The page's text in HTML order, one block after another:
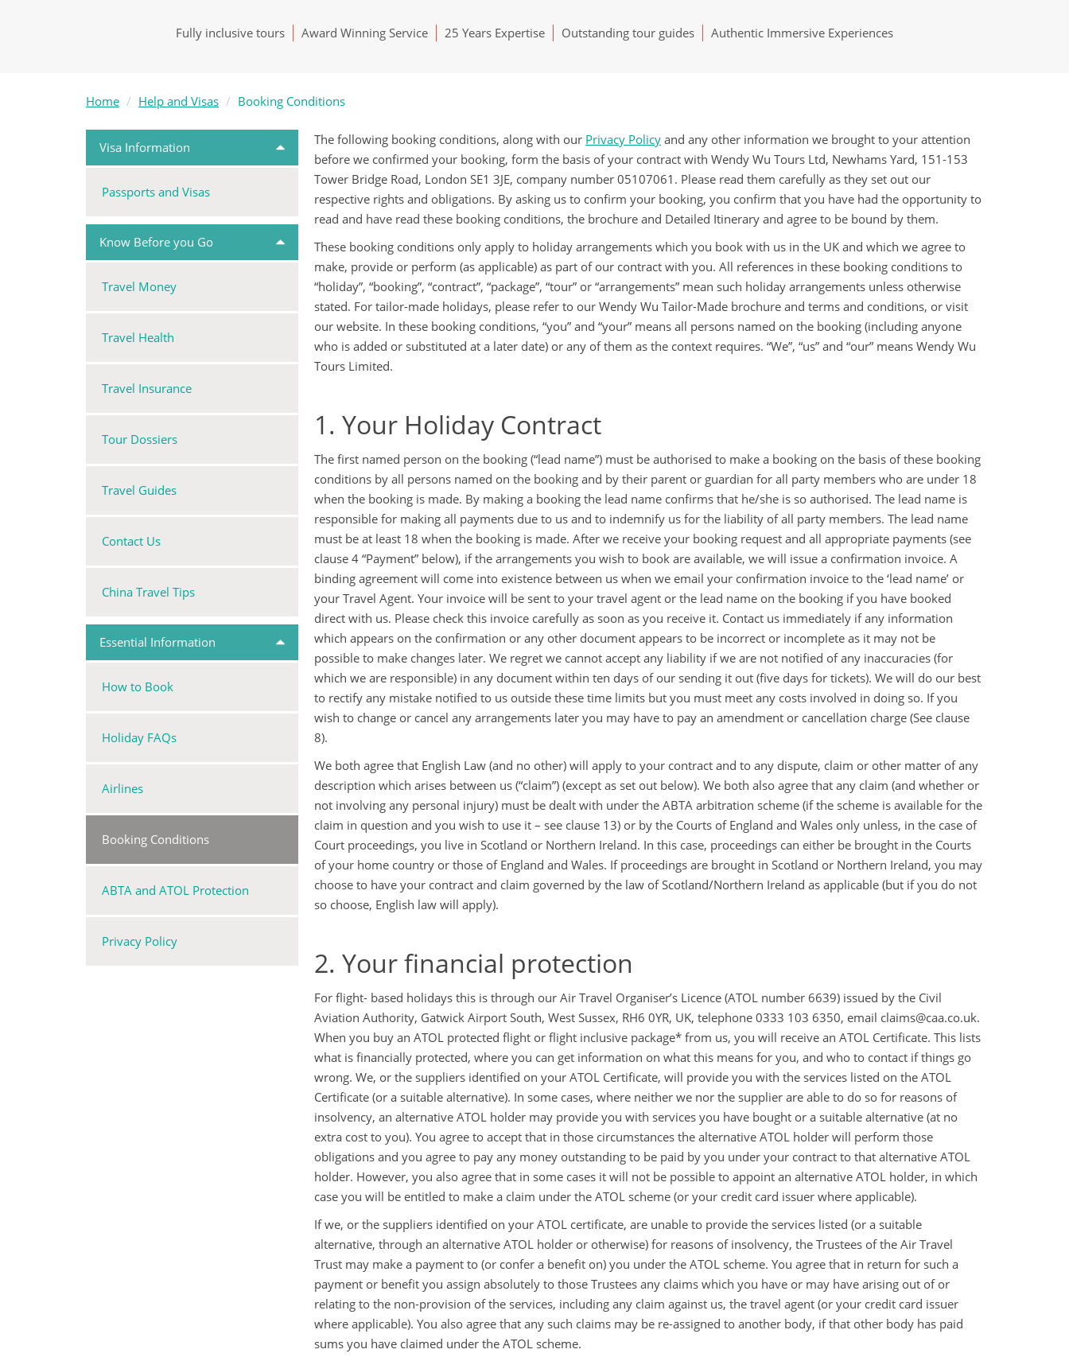
Fully inclusive tours Award Winning Service 25 Years Expertise Outstanding tour guides Authentic Immersive Experiences
Home Help and Visas Booking Conditions
Visa Information
Passports and Visas
Know Before you Go
Travel Money
Travel Health
Travel Insurance
Tour Dossiers
Travel Guides
Contact Us
China Travel Tips
Essential Information
How to Book
Holiday FAQs
Airlines
Booking Conditions
ABTA and ATOL Protection
Privacy Policy
The following booking conditions, along with our Privacy Policy and any other information we brought to your attention
before we confirmed your booking, form the basis of your contract with Wendy Wu Tours Ltd, Newhams Yard, 151-153
Tower Bridge Road, London SE1 3JE, company number 05107061. Please read them carefully as they set out our
respective rights and obligations. By asking us to confirm your booking, you confirm that you have had the opportunity to
read and have read these booking conditions, the brochure and Detailed Itinerary and agree to be bound by them.
These booking conditions only apply to holiday arrangements which you book with us in the UK and which we agree to
make, provide or perform (as applicable) as part of our contract with you. All references in these booking conditions to
“holiday”, “booking”, “contract”, “package”, “tour” or “arrangements” mean such holiday arrangements unless otherwise
stated. For tailor-made holidays, please refer to our Wendy Wu Tailor-Made brochure and terms and conditions, or visit
our website. In these booking conditions, “you” and “your” means all persons named on the booking (including anyone
who is added or substituted at a later date) or any of them as the context requires. “We”, “us” and “our” means Wendy Wu
Tours Limited.
1. Your Holiday Contract
The first named person on the booking (“lead name”) must be authorised to make a booking on the basis of these booking
conditions by all persons named on the booking and by their parent or guardian for all party members who are under 18
when the booking is made. By making a booking the lead name confirms that he/she is so authorised. The lead name is
responsible for making all payments due to us and to indemnify us for the liability of all party members. The lead name
must be at least 18 when the booking is made. After we receive your booking request and all appropriate payments (see
clause 4 “Payment” below), if the arrangements you wish to book are available, we will issue a confirmation invoice. A
binding agreement will come into existence between us when we email your confirmation invoice to the ‘lead name’ or
your Travel Agent. Your invoice will be sent to your travel agent or the lead name on the booking if you have booked
direct with us. Please check this invoice carefully as soon as you receive it. Contact us immediately if any information
which appears on the confirmation or any other document appears to be incorrect or incomplete as it may not be
possible to make changes later. We regret we cannot accept any liability if we are not notified of any inaccuracies (for
which we are responsible) in any document within ten days of our sending it out (five days for tickets). We will do our best
to rectify any mistake notified to us outside these time limits but you must meet any costs involved in doing so. If you
wish to change or cancel any arrangements later you may have to pay an amendment or cancellation charge (See clause
8).
We both agree that English Law (and no other) will apply to your contract and to any dispute, claim or other matter of any
description which arises between us (“claim”) (except as set out below). We both also agree that any claim (and whether or
not involving any personal injury) must be dealt with under the ABTA arbitration scheme (if the scheme is available for the
claim in question and you wish to use it – see clause 13) or by the Courts of England and Wales only unless, in the case of
Court proceedings, you live in Scotland or Northern Ireland. In this case, proceedings can either be brought in the Courts
of your home country or those of England and Wales. If proceedings are brought in Scotland or Northern Ireland, you may
choose to have your contract and claim governed by the law of Scotland/Northern Ireland as applicable (but if you do not
so choose, English law will apply).
2. Your financial protection
For flight- based holidays this is through our Air Travel Organiser’s Licence (ATOL number 6639) issued by the Civil
Aviation Authority, Gatwick Airport South, West Sussex, RH6 0YR, UK, telephone 0333 103 6350, email claims@caa.co.uk.
When you buy an ATOL protected flight or flight inclusive package* from us, you will receive an ATOL Certificate. This lists
what is financially protected, where you can get information on what this means for you, and who to contact if things go
wrong. We, or the suppliers identified on your ATOL Certificate, will provide you with the services listed on the ATOL
Certificate (or a suitable alternative). In some cases, where neither we nor the supplier are able to do so for reasons of
insolvency, an alternative ATOL holder may provide you with services you have bought or a suitable alternative (at no
extra cost to you). You agree to accept that in those circumstances the alternative ATOL holder will perform those
obligations and you agree to pay any money outstanding to be paid by you under your contract to that alternative ATOL
holder. However, you also agree that in some cases it will not be possible to appoint an alternative ATOL holder, in which
case you will be entitled to make a claim under the ATOL scheme (or your credit card issuer where applicable).
If we, or the suppliers identified on your ATOL certificate, are unable to provide the services listed (or a suitable
alternative, through an alternative ATOL holder or otherwise) for reasons of insolvency, the Trustees of the Air Travel
Trust may make a payment to (or confer a benefit on) you under the ATOL scheme. You agree that in return for such a
payment or benefit you assign absolutely to those Trustees any claims which you have or may have arising out of or
relating to the non-provision of the services, including any claim against us, the travel agent (or your credit card issuer
where applicable). You also agree that any such claims may be re-assigned to another body, if that other body has paid
sums you have claimed under the ATOL scheme.